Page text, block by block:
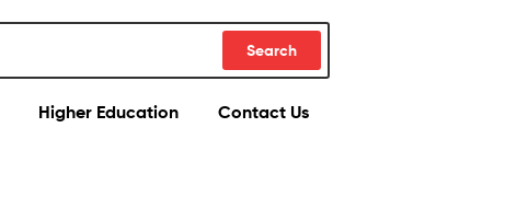
Search
Higher Education Contact Us